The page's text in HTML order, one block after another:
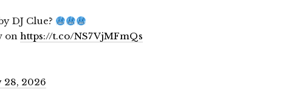
DJ Clue?
on https://t.co/NS7VjMFmQs
28, 2026